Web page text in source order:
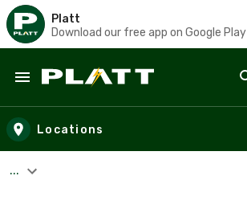
Platt
Download our free app on Google Play
Skip to main content
Locations
...